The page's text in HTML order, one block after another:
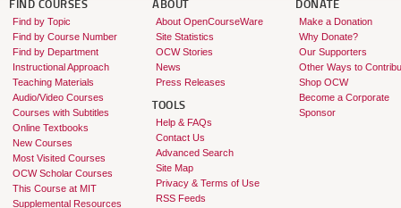
FIND COURSES
Find by Topic
Find by Course Number
Find by Department
Instructional Approach
Teaching Materials
Audio/Video Courses
Courses with Subtitles
Online Textbooks
New Courses
Most Visited Courses
OCW Scholar Courses
This Course at MIT
Supplemental Resources
ABOUT
About OpenCourseWare
Site Statistics
OCW Stories
News
Press Releases
TOOLS
Help & FAQs
Contact Us
Advanced Search
Site Map
Privacy & Terms of Use
RSS Feeds
DONATE
Make a Donation
Why Donate?
Our Supporters
Other Ways to
Shop OCW
Become a Corporate
Sponsor